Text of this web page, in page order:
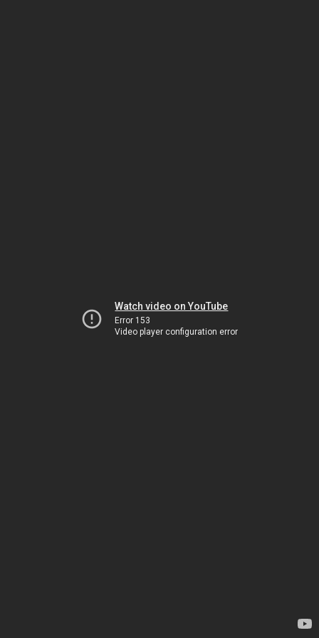
Watch video on YouTube
Error 153
Video player configuration error